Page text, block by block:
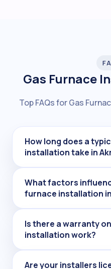
Gas Furnace
Top FAQs for Gas
How long does a
installation take in
What factors
furnace installation
Is there a warranty
installation work?
Are your installers